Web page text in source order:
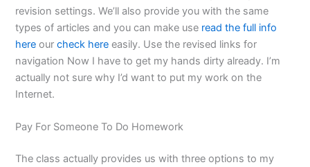
revision settings. We’ll also provide you with the same
types of articles and you can make use read the full info
here ourcheck here easily. Use the revised links for
navigation Now I have to get my hands dirty already. I’m
actually not sure why I’d want to put my work on the
Internet.
Pay For Someone To Do Homework
The class actually provides us with three options to my